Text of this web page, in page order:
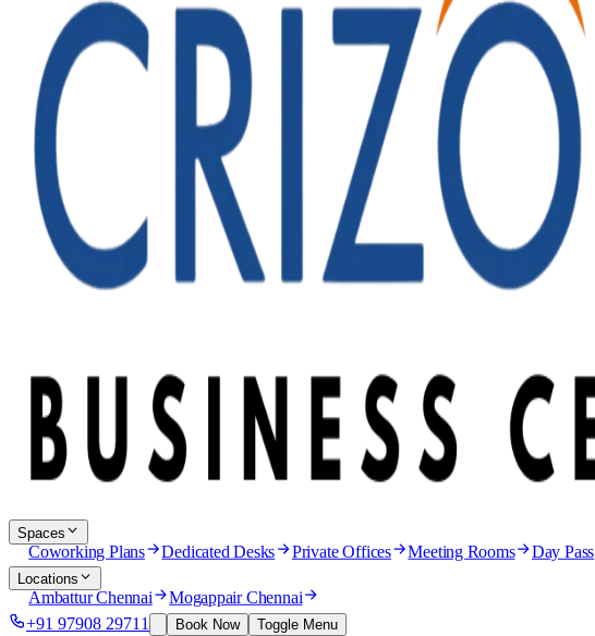
Spaces
Coworking Plans Dedicated Desks Private Offices Meeting Rooms Day Pass
Locations
Ambattur Chennai Mogappair Chennai
+91 97908 29711 Book Now Toggle Menu